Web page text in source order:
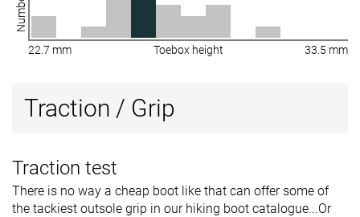
22.7 mm Toebox height 33.5 mm
Traction / Grip
Traction test
There is no way a cheap boot like that can offer some of
the tackiest outsole grip in our hiking boot catalogue...Or